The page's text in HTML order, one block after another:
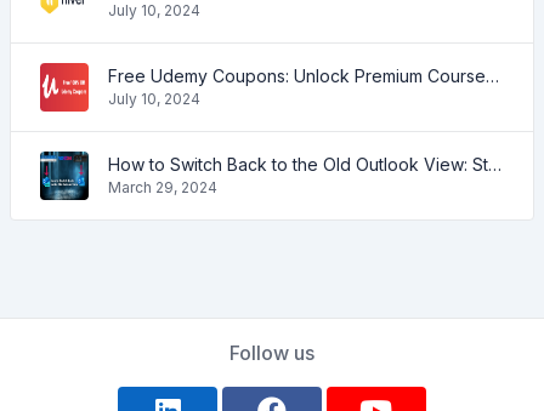
July 10, 2024
Free Udemy Coupons: Unlock Premium Courses at No Cost!
July 10, 2024
How to Switch Back to the Old Outlook View: Step-by-Step Guide
March 29, 2024
Follow us